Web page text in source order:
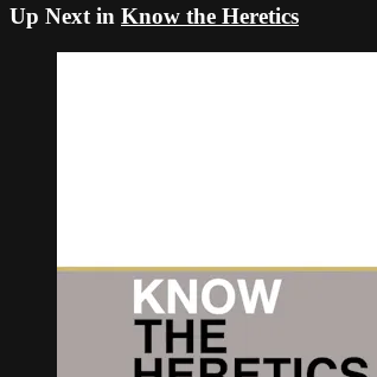
Up Next in Know the Heretics